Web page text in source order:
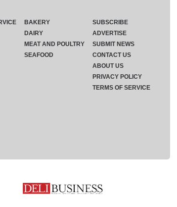
BAKERY
DAIRY
MEAT AND POULTRY
SEAFOOD
SUBSCRIBE
ADVERTISE
SUBMIT NEWS
CONTACT US
ABOUT US
PRIVACY POLICY
TERMS OF SERVICE